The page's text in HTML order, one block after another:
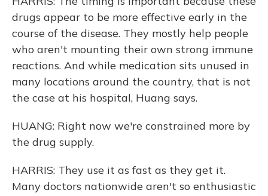
drugs appear to be more effective early in the
course of the disease. They mostly help people
who aren't mounting their own strong immune
reactions. And while medication sits unused in
many locations around the country, that is not
the case at his hospital, Huang says.
HUANG: Right now we're constrained more by
the drug supply.
HARRIS: They use it as fast as they get it.
Many doctors nationwide aren't so enthusiastic